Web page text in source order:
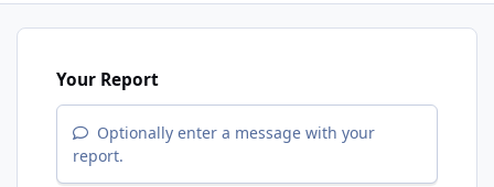
Your Report
Optionally enter a message with your
report.